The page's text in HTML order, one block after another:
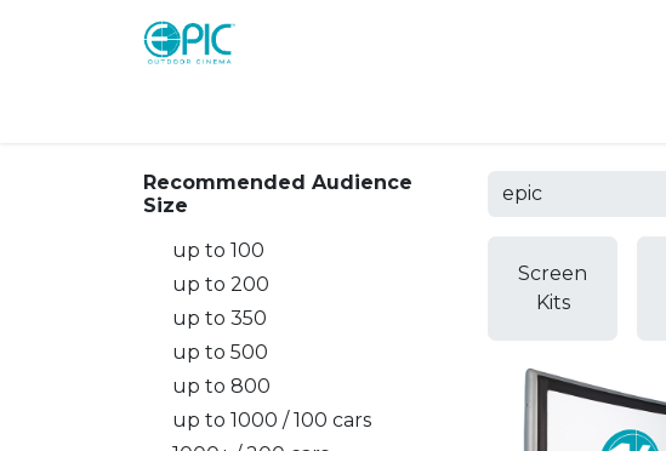
Recommended Audience
Size
up to 100
up to 200
up to 350
up to 500
up to 800
up to 1000 / 100 cars
Screen
Kits